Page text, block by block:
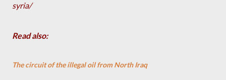
syria/
Read also:
The circuit of the illegal oil from North Iraq